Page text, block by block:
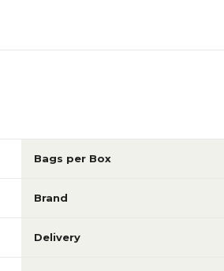
Bags per Box
Brand
Delivery